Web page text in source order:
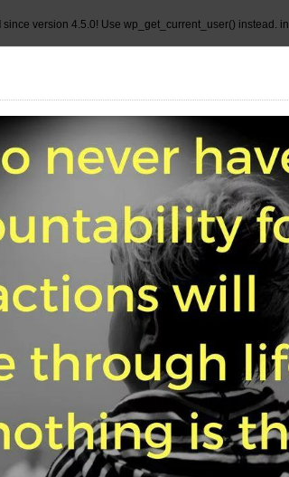
since version 4.5.0! Use wp_get_current_user() instead. in